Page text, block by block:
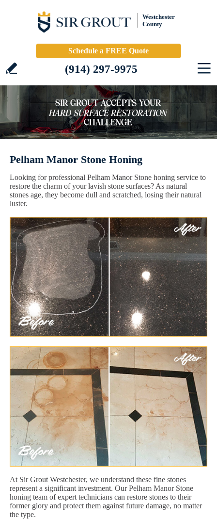
Westchester
County
Schedule a FREE Quote
(914) 297-9975
Pelham Manor Stone Honing
Looking for professional Pelham Manor Stone honing service to
restore the charm of your lavish stone surfaces? As natural
stones age, they become dull and scratched, losing their natural
luster.
At Sir Grout Westchester, we understand these fine stones
represent a significant investment. Our Pelham Manor Stone
honing team of expert technicians can restore stones to their
former glory and protect them against future damage, no matter
the type.